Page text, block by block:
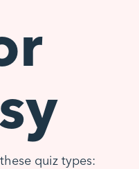
quiz types: